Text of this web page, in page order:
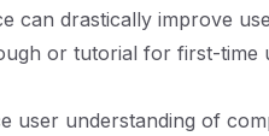
can drastically improve
or tutorial for first-time
user understanding of